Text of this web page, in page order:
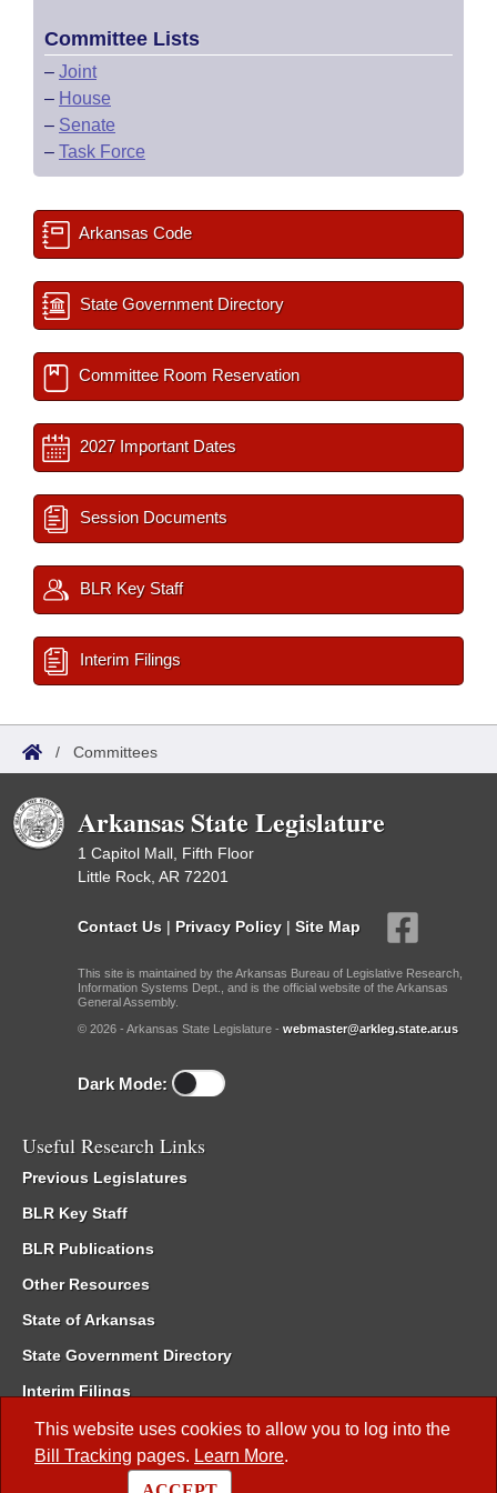
This website uses cookies to allow you to log into the
Bill Tracking pages. Learn More.
Committee Lists
– Joint
– House
– Senate
– Task Force
Arkansas Code
State Government Directory
Committee Room Reservation
2027 Important Dates
Session Documents
BLR Key Staff
Interim Filings
/ Committees
Arkansas State Legislature
1 Capitol Mall, Fifth Floor
Little Rock, AR 72201
Contact Us | Privacy Policy | Site Map
This site is maintained by the Arkansas Bureau of Legislative Research,
Information Systems Dept., and is the official website of the Arkansas
General Assembly.
© 2026 - Arkansas State Legislature - webmaster@arkleg.state.ar.us
Dark Mode:
Useful Research Links
Previous Legislatures
BLR Key Staff
BLR Publications
Other Resources
State of Arkansas
State Government Directory
Interim Filings
Committee Room Reservation
Meetings of the Whole/Business Meetings